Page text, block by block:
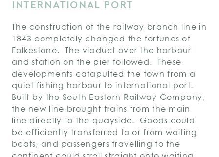
INTERNATIONAL PORT
The construction of the railway branch line in
1843 completely changed the fortunes of
Folkestone. The viaduct over the harbour
and station on the pier followed. These
developments catapulted the town from a
quiet fishing harbour to international port.
Built by the South Eastern Railway Company,
the new line brought trains from the main
line directly to the quayside. Goods could
be efficiently transferred to or from waiting
boats, and passengers travelling to the